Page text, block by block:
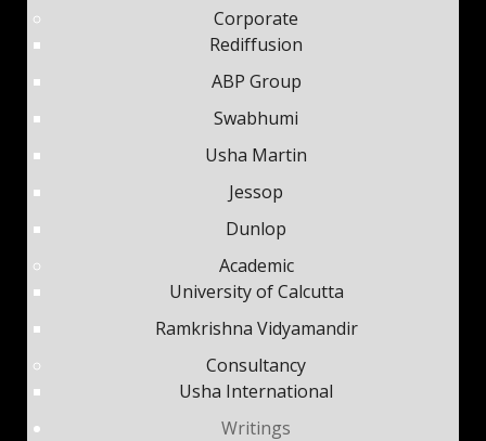
Corporate
Rediffusion
ABP Group
Swabhumi
Usha Martin
Jessop
Dunlop
Academic
University of Calcutta
Ramkrishna Vidyamandir
Consultancy
Usha International
Writings